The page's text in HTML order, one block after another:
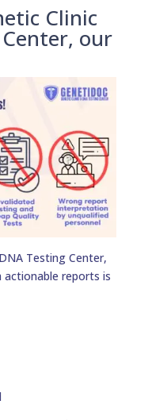
Clinic
our
Testing Center,
reports is